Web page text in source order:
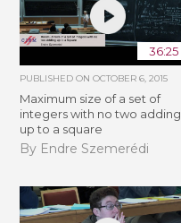
36:25
PUBLISHED ONOCTOBER 6, 2015
Maximum size of a set of
integers with no two adding
up to a square
By Endre Szemerédi